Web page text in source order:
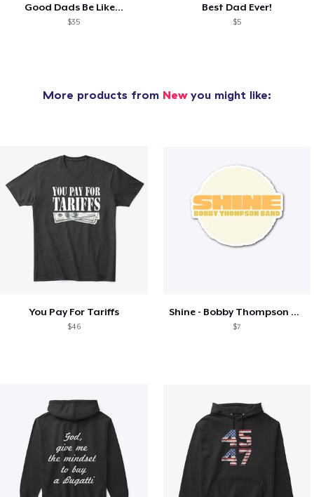
Good Dads Be Like...
$35
Best Dad Ever!
$5
More products from Newyou might like:
You Pay For Tariffs
$46
Shine - Bobby Thompson Band Merch
$7